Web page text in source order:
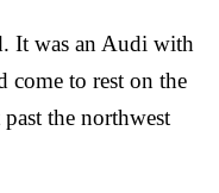
It was an Audi with
come to rest on the
the northwest